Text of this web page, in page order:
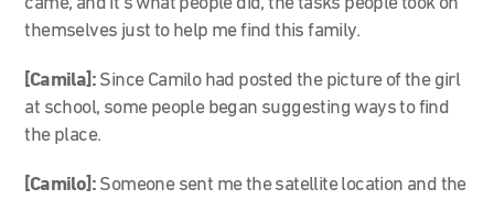
themselves just to help me find this family.
[Camila]: Since Camilo had posted the picture of the girl
at school, some people began suggesting ways to find
the place.
[Camilo]: Someone sent me the satellite location and the